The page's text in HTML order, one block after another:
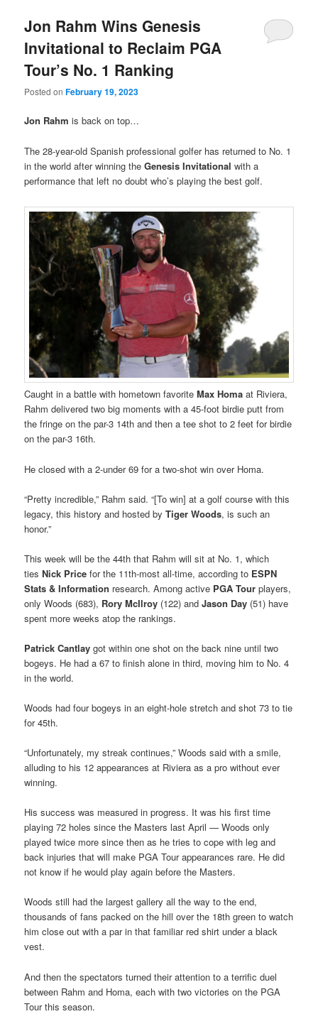
Jon Rahm Wins Genesis
Invitational to Reclaim PGA
Tour’s No. 1 Ranking
Posted onFebruary 19, 2023
Jon Rahm is back on top…
The 28-year-old Spanish professional golfer has returned to No. 1
in the world after winning theGenesis Invitational with a
performance that left no doubt who’s playing the best golf.
Caught in a battle with hometown favoriteMax Homa at Riviera,
Rahm delivered two big moments with a 45-foot birdie putt from
the fringe on the par-3 14th and then a tee shot to 2 feet for birdie
on the par-3 16th.
He closed with a 2-under 69 for a two-shot win over Homa.
“Pretty incredible,” Rahm said. “[To win] at a golf course with this
legacy, this history and hosted byTiger Woods, is such an
honor.”
This week will be the 44th that Rahm will sit at No. 1, which
tiesNick Price for the 11th-most all-time, according to ESPN
Stats & Information research. Among active PGA Tour players,
only Woods (683), Rory McIlroy (122) andJason Day (51) have
spent more weeks atop the rankings.
Patrick Cantlay got within one shot on the back nine until two
bogeys. He had a 67 to finish alone in third, moving him to No. 4
in the world.
Woods had four bogeys in an eight-hole stretch and shot 73 to tie
for 45th.
“Unfortunately, my streak continues,” Woods said with a smile,
alluding to his 12 appearances at Riviera as a pro without ever
winning.
His success was measured in progress. It was his first time
playing 72 holes since the Masters last April — Woods only
played twice more since then as he tries to cope with leg and
back injuries that will make PGA Tour appearances rare. He did
not know if he would play again before the Masters.
Woods still had the largest gallery all the way to the end,
thousands of fans packed on the hill over the 18th green to watch
him close out with a par in that familiar red shirt under a black
vest.
And then the spectators turned their attention to a terrific duel
between Rahm and Homa, each with two victories on the PGA
Tour this season.